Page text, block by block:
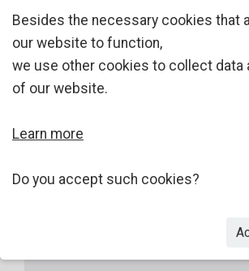
Besides the necessary cookies that
our website to function,
we use other cookies to collect data
of our website.
Learn more
Do you accept such cookies?